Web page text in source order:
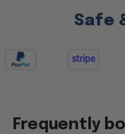
Safe
Frequently